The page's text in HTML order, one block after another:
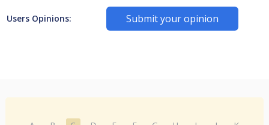
Users Opinions: Submit your opinion